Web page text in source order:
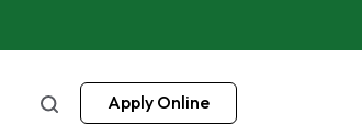
Apply Online